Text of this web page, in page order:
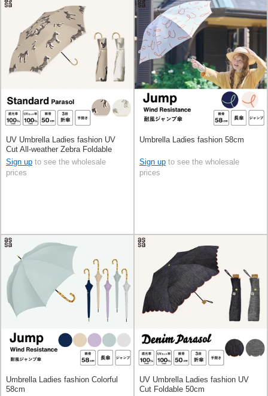
UV Umbrella Ladies fashion UV
Cut All-weather Zebra Foldable
50cm
Sign up to see the wholesale
prices
Umbrella Ladies fashion 58cm
Sign up to see the wholesale
prices
Umbrella Ladies fashion Colorful
58cm
UV Umbrella Ladies fashion UV
Cut Foldable 50cm